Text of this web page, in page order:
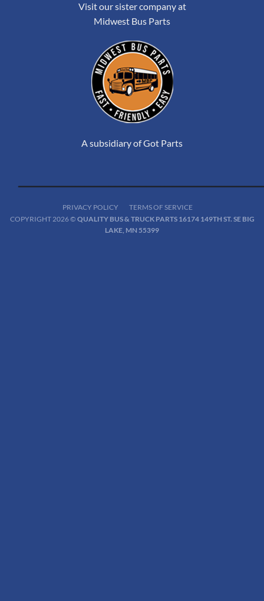
Visit our sister company at
Midwest Bus Parts
A subsidiary of Got Parts
PRIVACY POLICY
TERMS OF SERVICE
COPYRIGHT 2026 © QUALITY BUS & TRUCK PARTS 16174 149TH ST. SE BIG
LAKE, MN 55399